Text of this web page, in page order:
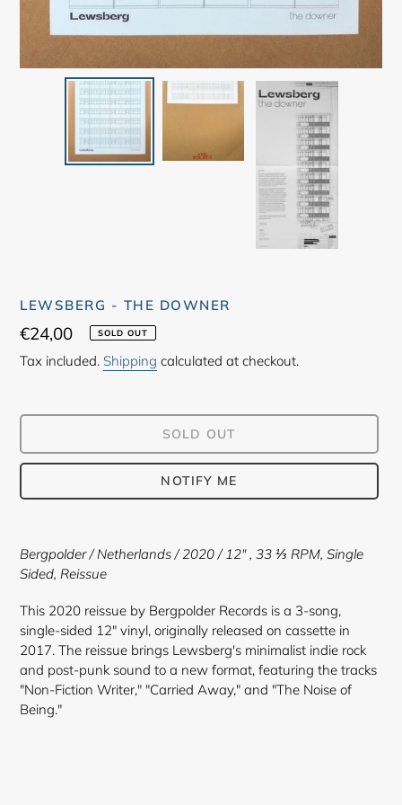
LEWSBERG - THE DOWNER
Regular
price
€24,00 SOLD OUT
Tax included. Shipping calculated at checkout.
SOLD OUT
NOTIFY ME
product
to
your
cart
Bergpolder / Netherlands / 2020 / 12" , 33 ⅓ RPM, Single
Sided, Reissue
This 2020 reissue by Bergpolder Records is a 3-song,
single-sided 12" vinyl, originally released on cassette in
2017. The reissue brings Lewsberg's minimalist indie rock
and post-punk sound to a new format, featuring the tracks
"Non-Fiction Writer," "Carried Away," and "The Noise of
Being."